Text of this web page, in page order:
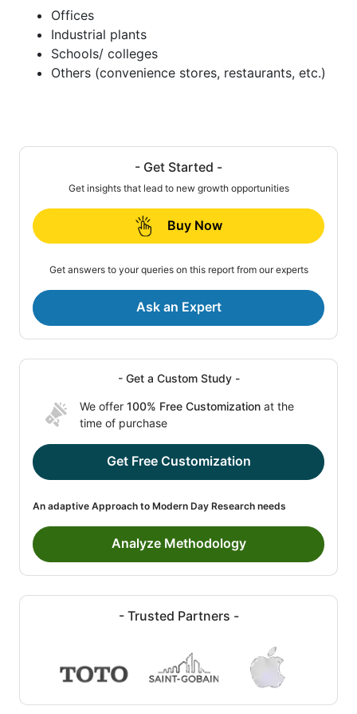
Offices
Industrial plants
Schools/ colleges
Others (convenience stores, restaurants, etc.)
- Get Started -
Get insights that lead to new growth opportunities
Buy Now
Get answers to your queries on this report from our experts
Ask an Expert
- Get a Custom Study -
We offer 100% Free Customization at the
time of purchase
Get Free Customization
An adaptive Approach to Modern Day Research needs
Analyze Methodology
- Trusted Partners -